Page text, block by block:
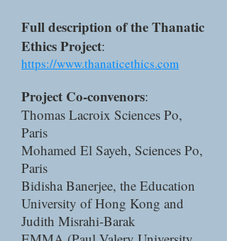
Full description of the Thanatic
Ethics Project:
https://www.thanaticethics.com
Project Co-convenors:
Thomas Lacroix Sciences Po,
Paris
Mohamed El Sayeh, Sciences Po,
Paris
Bidisha Banerjee, the Education
University of Hong Kong and
Judith Misrahi-Barak